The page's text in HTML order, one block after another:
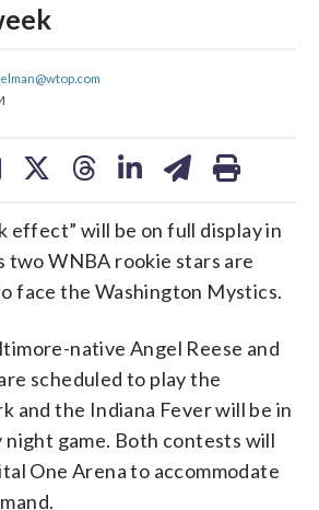
share
effect” will be on full display in
two WNBA rookie stars are
face the Washington Mystics.
native Angel Reese and
scheduled to play the
and the Indiana Fever will be in
game. Both contests will
One Arena to accommodate